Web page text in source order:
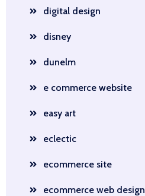
digital design
disney
dunelm
e commerce website
easy art
eclectic
ecommerce site
ecommerce web design